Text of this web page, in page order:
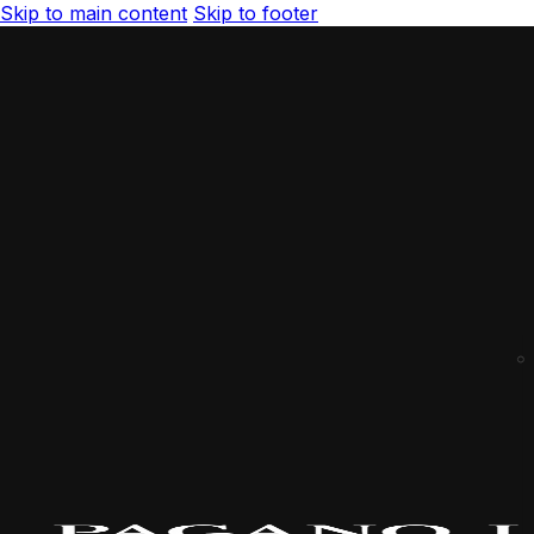
Skip to main content Skip to footer